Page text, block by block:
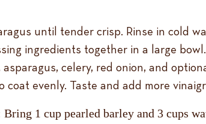
until tender crisp. Rinse in cold
ingredients together in a large bowl.
celery, red onion, and
coat evenly. Taste and add more
1 cup pearled barley and 3 cups